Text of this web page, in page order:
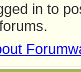
in to